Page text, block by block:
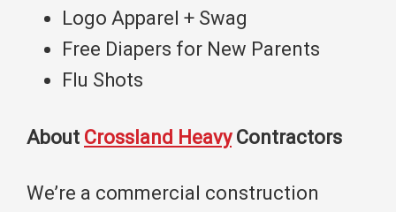
Logo Apparel + Swag
Free Diapers for New Parents
Flu Shots
About Crossland HeavyContractors
We’re a commercial construction